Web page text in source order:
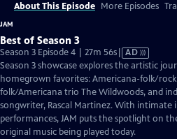
About This Episode More Episodes
JAM
Best of Season 3
Season 3 Episode 4 | 27m 56sVideo
has
Audio
Description
AD
Season 3 showcase explores the artistic
homegrown favorites: Americana-folk/
folk/Americana trio The Wildwoods, and
songwriter, Rascal Martinez. With intimate
performances, JAM puts the spotlight on
original music being played today.